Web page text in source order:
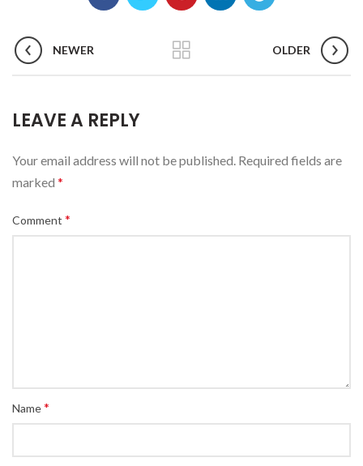
NEWER OLDER
LEAVE A REPLY
Your email address will not be published. Required fields are
marked *
Comment *
Name*